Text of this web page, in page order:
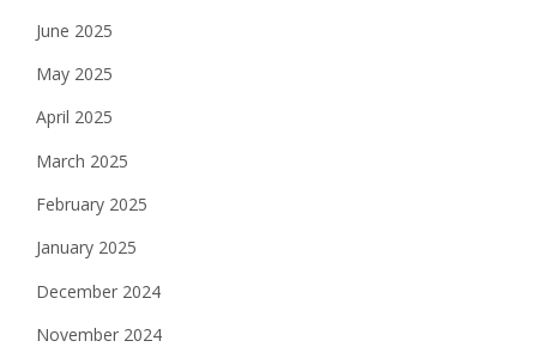
June 2025
May 2025
April 2025
March 2025
February 2025
January 2025
December 2024
November 2024